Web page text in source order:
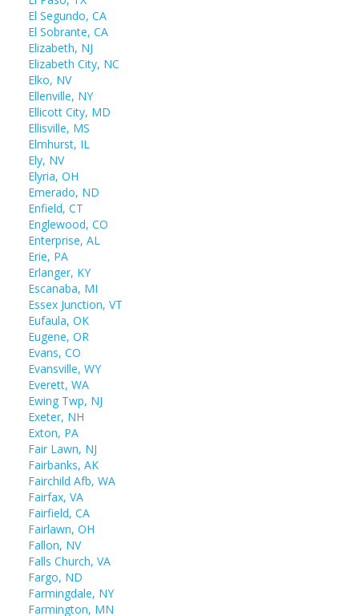
El Segundo, CA
El Sobrante, CA
Elizabeth, NJ
Elizabeth City, NC
Elko, NV
Ellenville, NY
Ellicott City, MD
Ellisville, MS
Elmhurst, IL
Ely, NV
Elyria, OH
Emerado, ND
Enfield, CT
Englewood, CO
Enterprise, AL
Erie, PA
Erlanger, KY
Escanaba, MI
Essex Junction, VT
Eufaula, OK
Eugene, OR
Evans, CO
Evansville, WY
Everett, WA
Ewing Twp, NJ
Exeter, NH
Exton, PA
Fair Lawn, NJ
Fairbanks, AK
Fairchild Afb, WA
Fairfax, VA
Fairfield, CA
Fairlawn, OH
Fallon, NV
Falls Church, VA
Fargo, ND
Farmingdale, NY
Farmington, MN